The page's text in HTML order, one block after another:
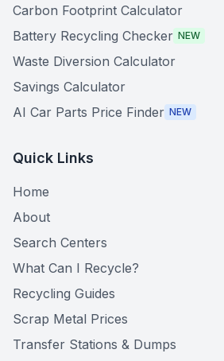
Carbon Footprint Calculator
Battery Recycling Checker NEW
Waste Diversion Calculator
Savings Calculator
AI Car Parts Price Finder NEW
Quick Links
Home
About
Search Centers
What Can I Recycle?
Recycling Guides
Scrap Metal Prices
Transfer Stations & Dumps